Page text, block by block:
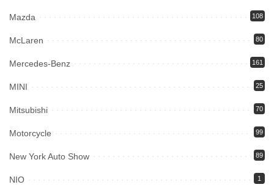
Mazda 108
McLaren 80
Mercedes-Benz 161
MINI 25
Mitsubishi 70
Motorcycle 99
New York Auto Show 89
NIO 1